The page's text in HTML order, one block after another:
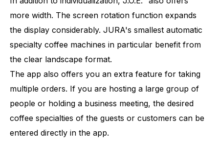
more width. The screen rotation function expands
the display considerably. JURA's smallest automatic
specialty coffee machines in particular benefit from
the clear landscape format.
The app also offers you an extra feature for taking
multiple orders. If you are hosting a large group of
people or holding a business meeting, the desired
coffee specialties of the guests or customers can be
entered directly in the app.